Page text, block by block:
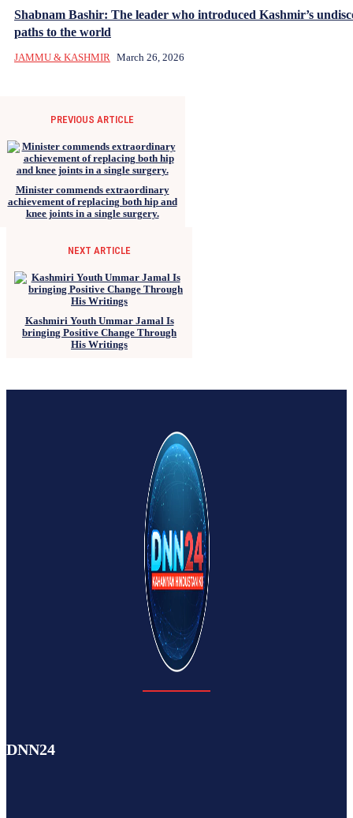
Shabnam Bashir: The leader who introduced Kashmir’s
paths to the world
JAMMU & KASHMIR March 26, 2026
PREVIOUS ARTICLE
Minister commends extraordinary
achievement of replacing both hip and
knee joints in a single surgery.
NEXT ARTICLE
Kashmiri Youth Ummar Jamal Is
bringing Positive Change Through
His Writings
DNN24